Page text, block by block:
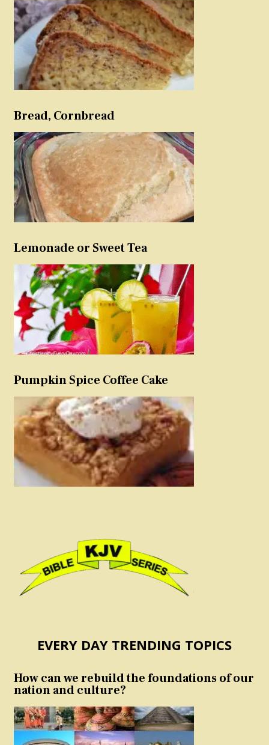
Bread, Cornbread
Lemonade or Sweet Tea
Pumpkin Spice Coffee Cake
EVERY DAY TRENDING TOPICS
How can we rebuild the foundations of our
nation and culture?